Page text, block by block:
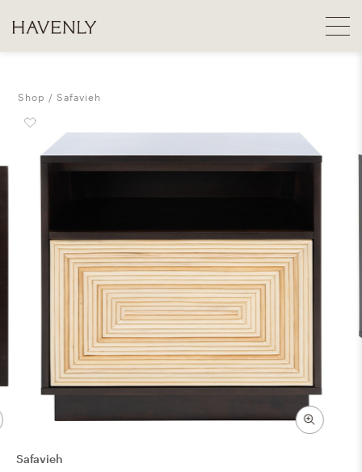
Shop Safavieh
Safavieh